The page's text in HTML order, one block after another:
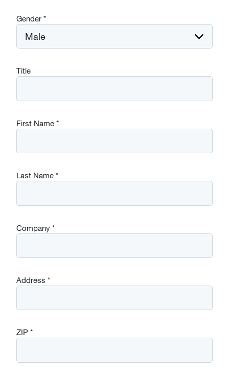
Gender *
Title
First Name *
Last Name *
Company *
Address *
ZIP *